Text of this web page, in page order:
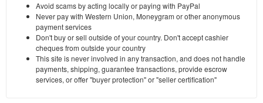
Avoid scams by acting locally or paying with PayPal
Never pay with Western Union, Moneygram or other anonymous
payment services
Don't buy or sell outside of your country. Don't accept cashier
cheques from outside your country
This site is never involved in any transaction, and does not handle
payments, shipping, guarantee transactions, provide escrow
services, or offer "buyer protection" or "seller certification"